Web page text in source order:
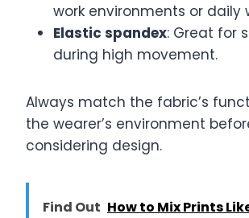
work environments or daily
Elastic spandex: Great for
during high movement.
Always match the fabric’s
the wearer’s environment
considering design.
Find Out How to Mix Prints